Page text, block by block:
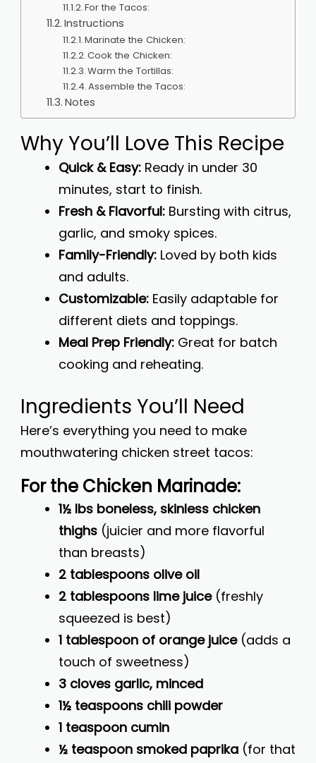
For the Tacos:
Instructions
Marinate the Chicken:
Cook the Chicken:
Warm the Tortillas:
Assemble the Tacos:
Notes
Why You’ll Love This Recipe
Quick & Easy: Ready in under 30
minutes, start to finish.
Fresh & Flavorful: Bursting with citrus,
garlic, and smoky spices.
Family-Friendly: Loved by both kids
and adults.
Customizable: Easily adaptable for
different diets and toppings.
Meal Prep Friendly: Great for batch
cooking and reheating.
Ingredients You’ll Need
Here’s everything you need to make
mouthwatering chicken street tacos:
For the Chicken Marinade:
1½ lbs boneless, skinless chicken
thighs (juicier and more flavorful
than breasts)
2 tablespoons olive oil
2 tablespoons lime juice(freshly
squeezed is best)
1 tablespoon of orange juice(adds a
touch of sweetness)
3 cloves garlic, minced
1½ teaspoons chili powder
1 teaspoon cumin
½ teaspoon smoked paprika (for that